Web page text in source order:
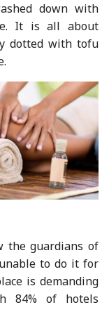
down with
It is all about
dotted with tofu
the guardians of
to do it for
is demanding
84% of hotels